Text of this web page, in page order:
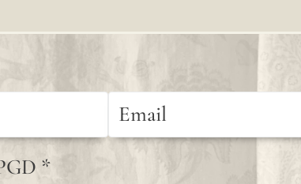
*
are